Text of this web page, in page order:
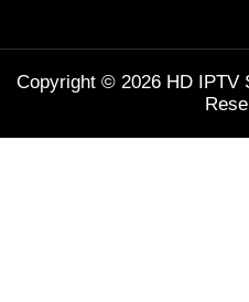
Copyright © 2026 HD IPTV